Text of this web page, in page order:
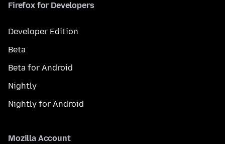
Firefox for Developers
Developer Edition
Beta
Beta for Android
Nightly
Nightly for Android
Mozilla Account